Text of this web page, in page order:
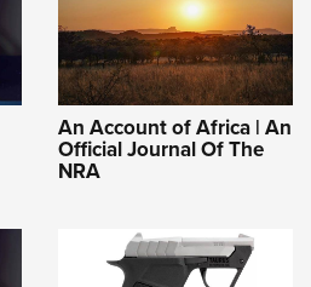
An Account of Africa | An
Official Journal Of The
NRA